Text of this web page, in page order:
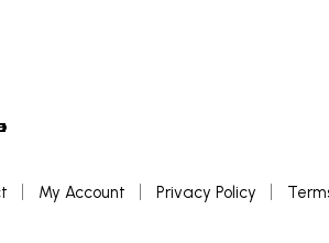
My Account Privacy Policy